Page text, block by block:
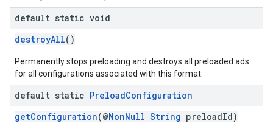
default static void
destroyAll()
Permanently stops preloading and destroys all preloaded ads
for all configurations associated with this format.
default static PreloadConfiguration
getConfiguration(@NonNull String preloadId)